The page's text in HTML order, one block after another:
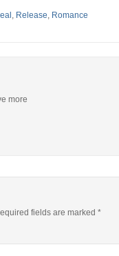
, Release, Romance
more
fields are marked *